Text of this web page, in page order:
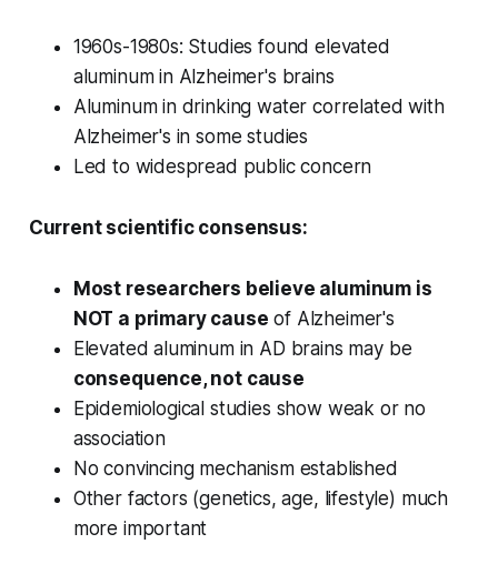
1960s-1980s: Studies found elevated
aluminum in Alzheimer's brains
Aluminum in drinking water correlated with
Alzheimer's in some studies
Led to widespread public concern
Current scientific consensus:
Most researchers believe aluminum is
NOT a primary cause of Alzheimer's
Elevated aluminum in AD brains may be
consequence, not cause
Epidemiological studies show weak or no
association
No convincing mechanism established
Other factors (genetics, age, lifestyle) much
more important